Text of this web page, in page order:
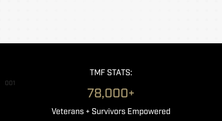
TMF STATS:
001
78,000+
Veterans + Survivors Empowered